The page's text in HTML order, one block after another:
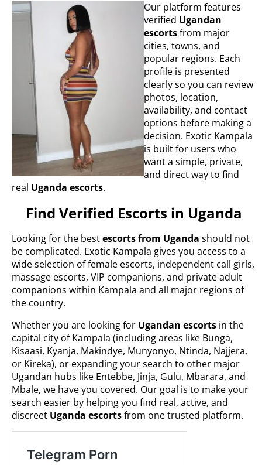
Our platform features
verified Ugandan
escortsfrom major
cities, towns, and
popular regions. Each
profile is presented
clearly so you can review
photos, location,
availability, and contact
options before making a
decision. Exotic Kampala
is built for users who
want a simple, private,
and direct way to find
real Uganda escorts.
Find Verified Escorts in Uganda
Looking for the bestescorts from Uganda should not
be complicated. Exotic Kampala gives you access to a
wide selection of female escorts, independent call girls,
massage escorts, VIP companions, and private adult
companions within Kampala and all major regions of
the country.
Whether you are looking for Ugandan escorts in the
capital city of Kampala (including areas like Bunga,
Kisaasi, Kyanja, Makindye, Munyonyo, Ntinda, Najjera,
or Kireka), or expanding your search to other major
Ugandan hubs like Entebbe, Jinja, Gulu, Mbarara, and
Mbale, we have you covered. Our goal is to make your
search easier by helping you find real, active, and
discreet Uganda escortsfrom one trusted platform.